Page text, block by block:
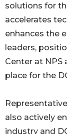
solutions for
accelerates
enhances the
leaders,
Center at NPS
place for the
also actively
industry and